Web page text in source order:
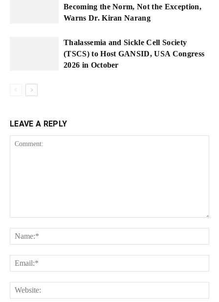
Becoming the Norm, Not the Exception,
Warns Dr. Kiran Narang
Thalassemia and Sickle Cell Society
(TSCS) to Host GANSID, USA Congress
2026 in October
LEAVE A REPLY